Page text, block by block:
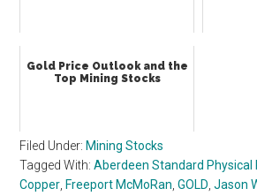
Gold Price Outlook and the
Top Mining Stocks
Filed Under: Mining Stocks
Tagged With:Aberdeen Standard Physical
Copper Freeport McMoRan ,GOLD ,Jason